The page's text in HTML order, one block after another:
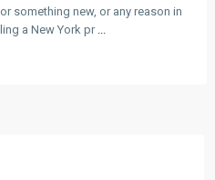
something new, or any reason in
a New York pr ...